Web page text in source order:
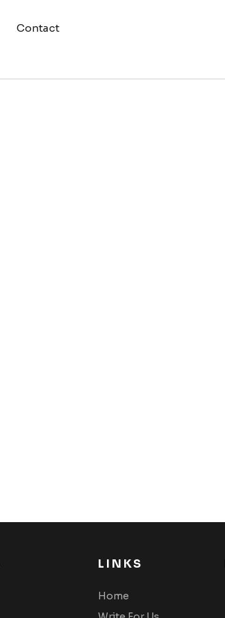
Contact
LINKS
Home